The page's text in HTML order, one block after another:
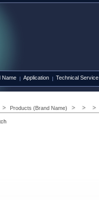
Name Application Technical Service
Products (Brand Name)